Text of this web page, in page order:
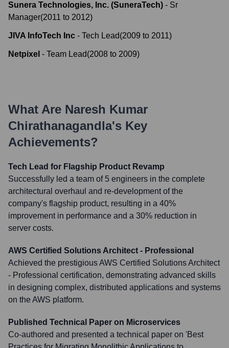
Sunera Technologies, Inc. (SuneraTech) - Sr
Manager(2011 to 2012)
JIVA InfoTech Inc - Tech Lead(2009 to 2011)
Netpixel - Team Lead(2008 to 2009)
What Are Naresh Kumar
Chirathanagandla's Key
Achievements?
Tech Lead for Flagship Product Revamp
Successfully led a team of 5 engineers in the complete
architectural overhaul and re-development of the
company's flagship product, resulting in a 40%
improvement in performance and a 30% reduction in
server costs.
AWS Certified Solutions Architect - Professional
Achieved the prestigious AWS Certified Solutions Architect
- Professional certification, demonstrating advanced skills
in designing complex, distributed applications and systems
on the AWS platform.
Published Technical Paper on Microservices
Co-authored and presented a technical paper on 'Best